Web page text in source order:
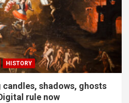
HISTORY
shadows, ghosts
rule now